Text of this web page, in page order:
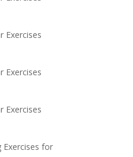
Exercises
Exercises
Exercises
Exercises for